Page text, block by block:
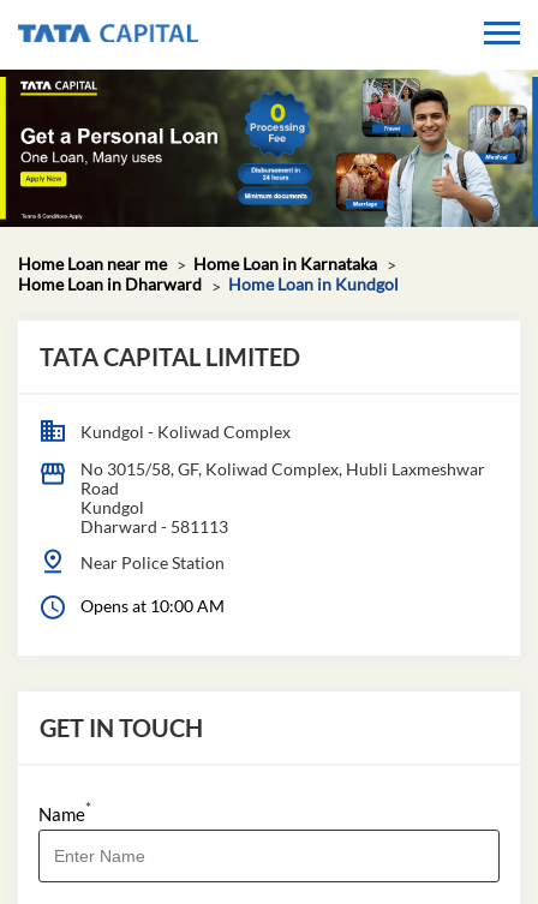
Home Loan near me
Home Loan in Karnataka
Home Loan in Dharward
Home Loan in Kundgol
TATA CAPITAL LIMITED
Kundgol - Koliwad Complex
No 3015/58, GF, Koliwad Complex, Hubli Laxmeshwar
Road
Kundgol
Dharward - 581113
Near Police Station
Opens at 10:00 AM
GET IN TOUCH
Name*